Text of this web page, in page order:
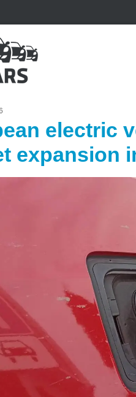
electric
expansion